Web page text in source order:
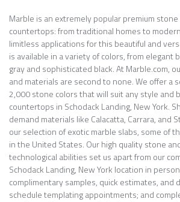
Marble is an extremely popular premium
countertops: from traditional homes to
limitless applications for this beautiful and
is available in a variety of colors, from elegant
gray and sophisticated black. At Marble.com,
and materials are second to none. We offer a
2,000 stone colors that will suit any style and
countertops in Schodack Landing, New York.
demand materials like Calacatta, Carrara, and
our selection of exotic marble slabs, some of
in the United States. Our high quality stone
technological abilities set us apart from our
Schodack Landing, New York location in
complimentary samples, quick estimates, and
schedule templating appointments; and